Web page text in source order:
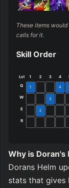
These items
calls for it.
Skill Order
Lvl 1 2 3 4
Q
1 4
W 3
E 2
R
Why is Doran's
Dorans Helm
stats that gives